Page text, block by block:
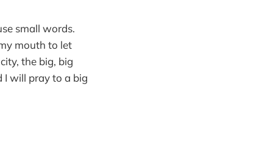
small words.
mouth to let
the big, big
I will pray to a big